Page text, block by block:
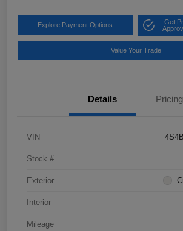
Explore Payment Options
Get
Value Your Trade
Details Pricing
VIN
Stock #
Exterior
Interior
Mileage